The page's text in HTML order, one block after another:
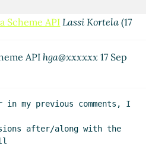
Scheme API Lassi Kortela (17
a Scheme API
John Cowan
API hga@xxxxxx 17 Sep
my previous comments, I
after/along with the